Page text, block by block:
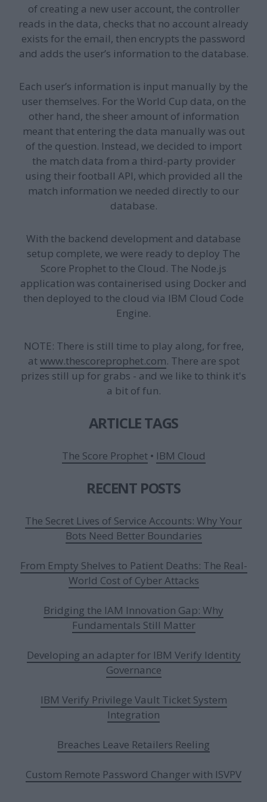
of creating a new user account, the controller
reads in the data, checks that no account already
exists for the email, then encrypts the password
and adds the user’s information to the database.
Each user’s information is input manually by the
user themselves. For the World Cup data, on the
other hand, the sheer amount of information
meant that entering the data manually was out
of the question. Instead, we decided to import
the match data from a third-party provider
using their football API, which provided all the
match information we needed directly to our
database.
With the backend development and database
setup complete, we were ready to deploy The
Score Prophet to the Cloud. The Node.js
application was containerised using Docker and
then deployed to the cloud via IBM Cloud Code
Engine.
NOTE: There is still time to play along, for free,
atwww.thescoreprophet.com. There are spot
prizes still up for grabs - and we like to think it's
a bit of fun.
ARTICLE TAGS
The Score Prophet• IBM Cloud
RECENT POSTS
The Secret Lives of Service Accounts: Why Your
Bots Need Better Boundaries
From Empty Shelves to Patient Deaths: The Real-
World Cost of Cyber Attacks
Bridging the IAM Innovation Gap: Why
Fundamentals Still Matter
Developing an adapter for IBM Verify Identity
Governance
IBM Verify Privilege Vault Ticket System
Integration
Breaches Leave Retailers Reeling
Custom Remote Password Changer with ISVPV